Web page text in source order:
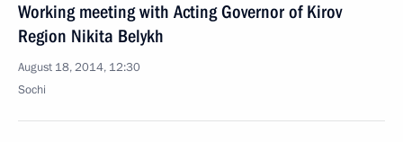
Working meeting with Acting Governor of Kirov
Region Nikita Belykh
August 18, 2014, 12:30
Sochi